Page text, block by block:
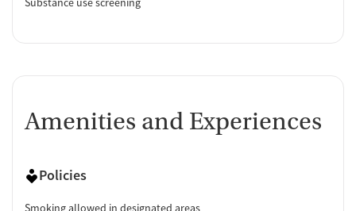
Amenities and Experiences
Policies
Smoking allowed in designated areas